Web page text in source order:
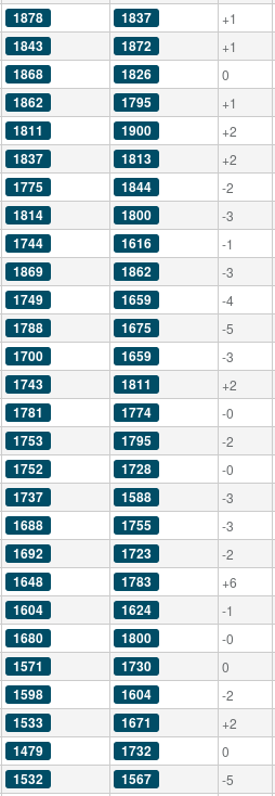
1878 1837 +1
1843 1872 +1
1868 1826 0
1862 1795 +1
1811 1900 +2
1837 1813 +2
1775 1844 -2
1814 1800 -3
1744 1616 -1
1869 1862 -3
1749 1659 -4
1788 1675 -5
1700 1659 -3
1743 1811 +2
1781 1774 -0
1753 1795 -2
1752 1728 -0
1737 1588 -3
1688 1755 -3
1692 1723 -2
1648 1783 +6
1604 1624 -1
1680 1800 -0
1571 1730 0
1598 1604 -2
1533 1671 +2
1479 1732 0
1532 1567 -5